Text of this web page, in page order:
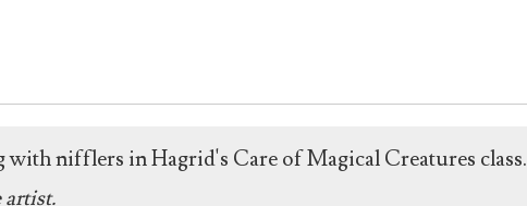
with nifflers in Hagrid's Care of Magical Creatures class.
artist.